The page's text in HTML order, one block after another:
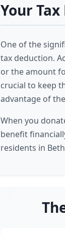
Your
One of the
tax deduction.
or the amount
crucial to keep
advantage of
When you
benefit
residents in